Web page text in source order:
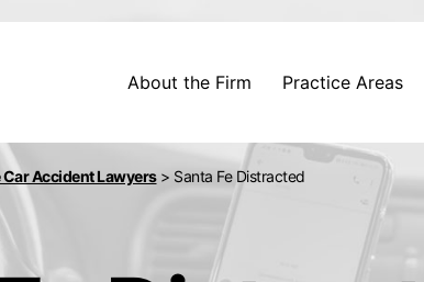
About the Firm Practice Areas
Car Accident Lawyers> Santa Fe Distracted